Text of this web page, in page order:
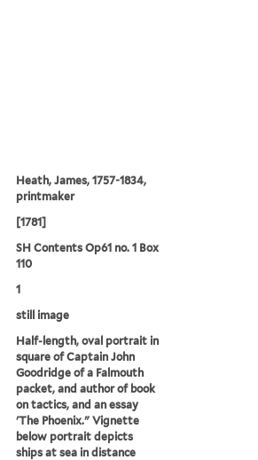
Heath, James, 1757-1834,
printmaker
[1781]
SH Contents Op61 no. 1 Box
110
1
still image
Half-length, oval portrait in
square of Captain John
Goodridge of a Falmouth
packet, and author of book
on tactics, and an essay
'The Phoenix." Vignette
below portrait depicts
ships at sea in distance